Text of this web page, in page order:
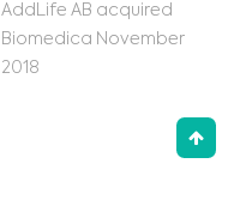
AddLife AB acquired
Biomedica November
2018